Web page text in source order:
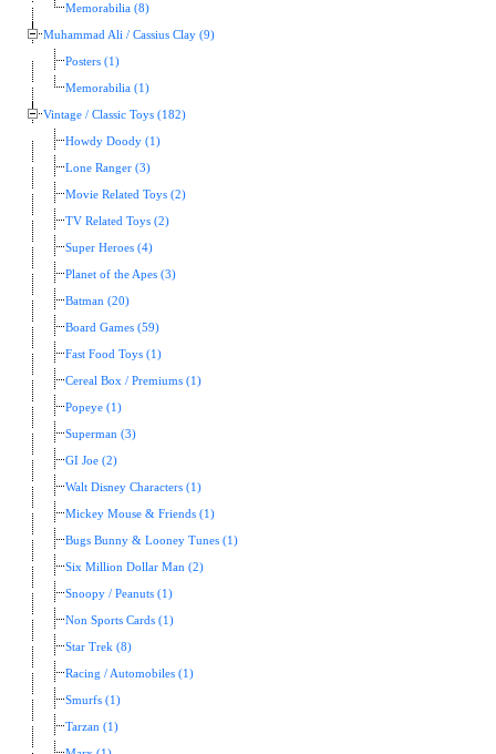
Memorabilia (8)
Muhammad Ali / Cassius Clay (9)
Posters (1)
Memorabilia (1)
Vintage / Classic Toys (182)
Howdy Doody (1)
Lone Ranger (3)
Movie Related Toys (2)
TV Related Toys (2)
Super Heroes (4)
Planet of the Apes (3)
Batman (20)
Board Games (59)
Fast Food Toys (1)
Cereal Box / Premiums (1)
Popeye (1)
Superman (3)
GI Joe (2)
Walt Disney Characters (1)
Mickey Mouse & Friends (1)
Bugs Bunny & Looney Tunes (1)
Six Million Dollar Man (2)
Snoopy / Peanuts (1)
Non Sports Cards (1)
Star Trek (8)
Racing / Automobiles (1)
Smurfs (1)
Tarzan (1)